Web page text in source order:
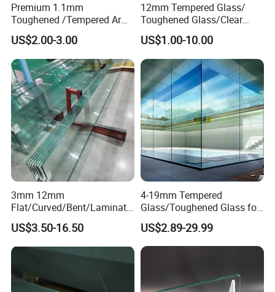
Premium 1.1mm
Toughened /Tempered Ar
Glass- Optimized for LCD
Displays
US$2.00-3.00
12mm Tempered Glass/
Toughened Glass/Clear
Tempered/Safety
Glass/Building Glass
US$1.00-10.00
3mm 12mm
Flat/Curved/Bent/Laminate
d/Tempered/Safety/Insulat
ed Building Bulletproof
Solar Toughened Glass for
Window/Door/Furniture/Sh
US$3.50-16.50
4-19mm Tempered
Glass/Toughened Glass for
Window, Shower Door Glass
Fence etc with CE Certified
US$2.89-29.99